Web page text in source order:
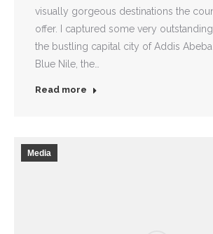
visually gorgeous destinations the
offer. I captured some very
the bustling capital city of Addis
Blue Nile, the…
Read more
Media